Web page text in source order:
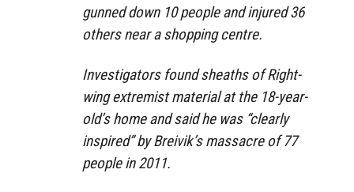
gunned down 10 people and injured 36
others near a shopping centre.
Investigators found sheaths of Right-
wing extremist material at the 18-year-
old’s home and said he was “clearly
inspired” by Breivik’s massacre of 77
people in 2011.